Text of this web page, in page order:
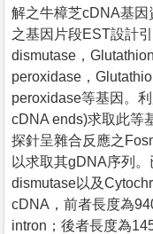
解之牛樟芝cDNA基因
之基因片段EST設計
dismutase，
peroxidase，
peroxidase等基因。
cDNA ends)求取此等
探針呈雜合反應之
以求取其gDNA序列
dismutase以及
cDNA，前者長度為
intron；後者長度為